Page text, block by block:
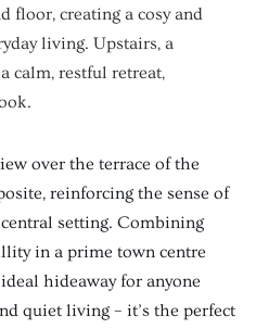
floor, creating a cosy and
living. Upstairs, a
calm, restful retreat,
over the terrace of the
reinforcing the sense of
setting. Combining
in a prime town centre
hideaway for anyone
quiet living – it’s the perfect